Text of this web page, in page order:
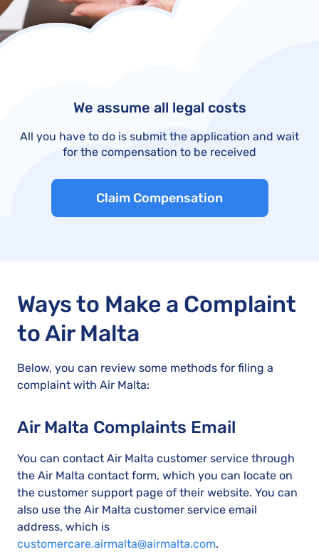
We assume all legal costs
All you have to do is submit the application and wait
for the compensation to be received
Claim Compensation
Ways to Make a Complaint
to Air Malta
Below, you can review some methods for filing a
complaint with Air Malta:
Air Malta Complaints Email
You can contact Air Malta customer service through
the Air Malta contact form, which you can locate on
the customer support page of their website. You can
also use the Air Malta customer service email
address, which is
customercare.airmalta@airmalta.com.